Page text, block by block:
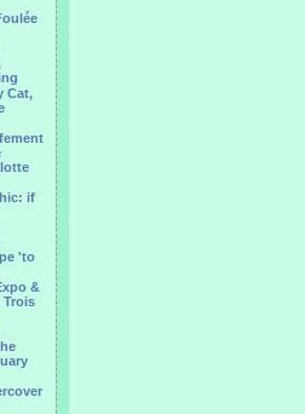
Cat,
if
'to
&
Trois